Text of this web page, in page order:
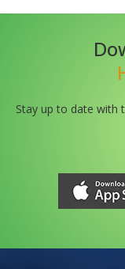
Stay up to date with